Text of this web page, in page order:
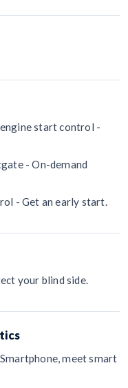
start control -
- On-demand
- Get an early start.
your blind side.
meet smart